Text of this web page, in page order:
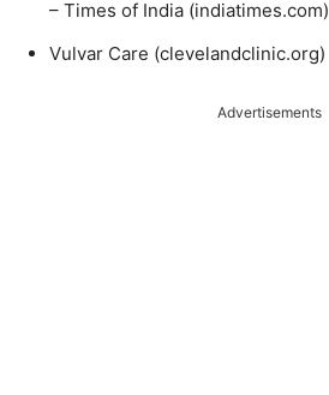
– Times of India (indiatimes.com)
Vulvar Care (clevelandclinic.org)
Advertisements